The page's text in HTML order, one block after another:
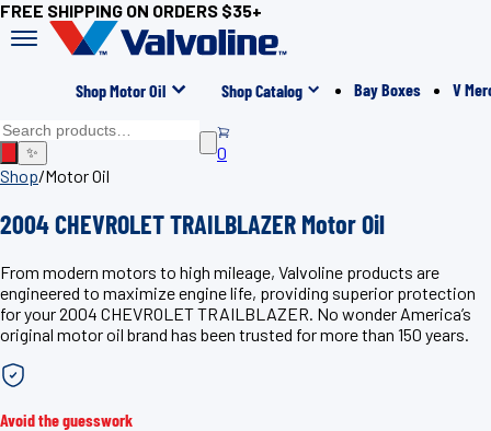
FREE SHIPPING ON ORDERS $35+
Shop Motor Oil Shop Catalog Bay Boxes V
✨
0
Shop/Motor Oil
2004 CHEVROLET TRAILBLAZER Motor Oil
From modern motors to high mileage, Valvoline products are
engineered to maximize engine life, providing superior protection
for your 2004 CHEVROLET TRAILBLAZER. No wonder America’s
original motor oil brand has been trusted for more than 150 years.
Avoid the guesswork